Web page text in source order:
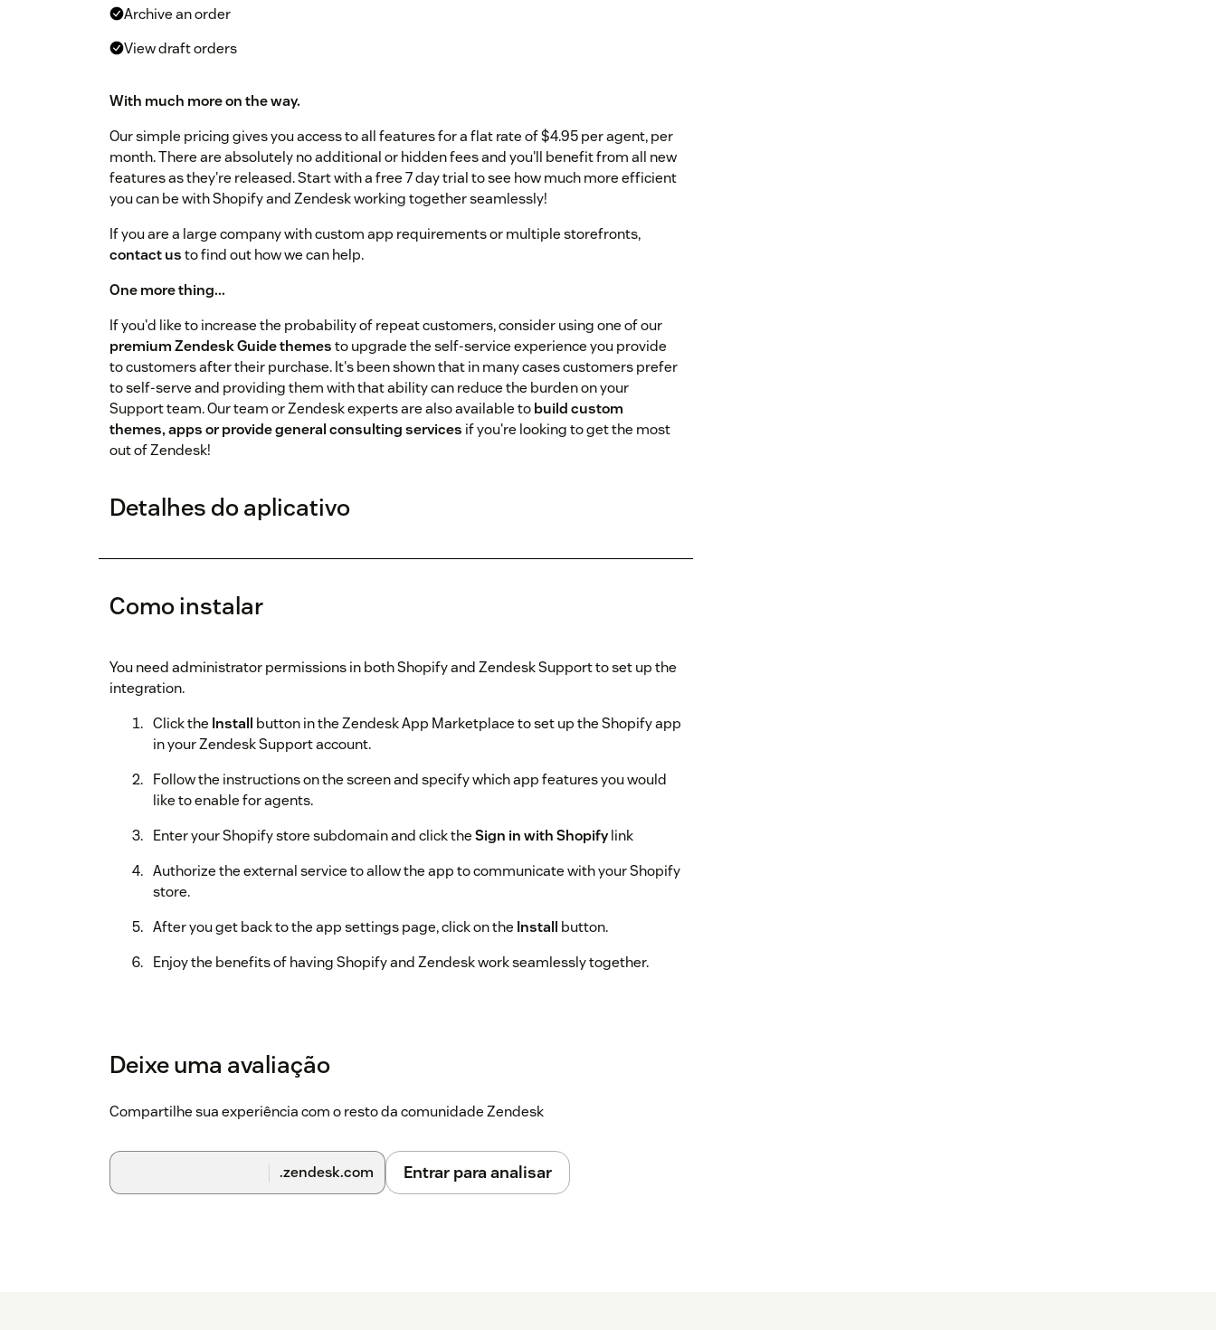
Archive an order
View draft orders
With much more on the way.
Our simple pricing gives you access to all features for a flat rate of $4.95 per agent, per
month. There are absolutely no additional or hidden fees and you'll benefit from all new
features as they're released. Start with a free 7 day trial to see how much more efficient
you can be with Shopify and Zendesk working together seamlessly!
If you are a large company with custom app requirements or multiple storefronts,
contact usto find out how we can help.
One more thing...
If you'd like to increase the probability of repeat customers, consider using one of our
premium Zendesk Guide themesto upgrade the self-service experience you provide
to customers after their purchase. It's been shown that in many cases customers prefer
to self-serve and providing them with that ability can reduce the burden on your
Support team. Our team or Zendesk experts are also available tobuild custom
themes, apps or provide general consulting services if you're looking to get the most
out of Zendesk!
Detalhes do aplicativo
Como instalar
You need administrator permissions in both Shopify and Zendesk Support to set up the
integration.
Click the Install button in the Zendesk App Marketplace to set up the Shopify app
in your Zendesk Support account.
Follow the instructions on the screen and specify which app features you would
like to enable for agents.
Enter your Shopify store subdomain and click theSign in with Shopifylink
Authorize the external service to allow the app to communicate with your Shopify
store.
After you get back to the app settings page, click on the Install button.
Enjoy the benefits of having Shopify and Zendesk work seamlessly together.
Deixe uma avaliação
Compartilhe sua experiência com o resto da comunidade Zendesk
.zendesk.com Entrar para analisar